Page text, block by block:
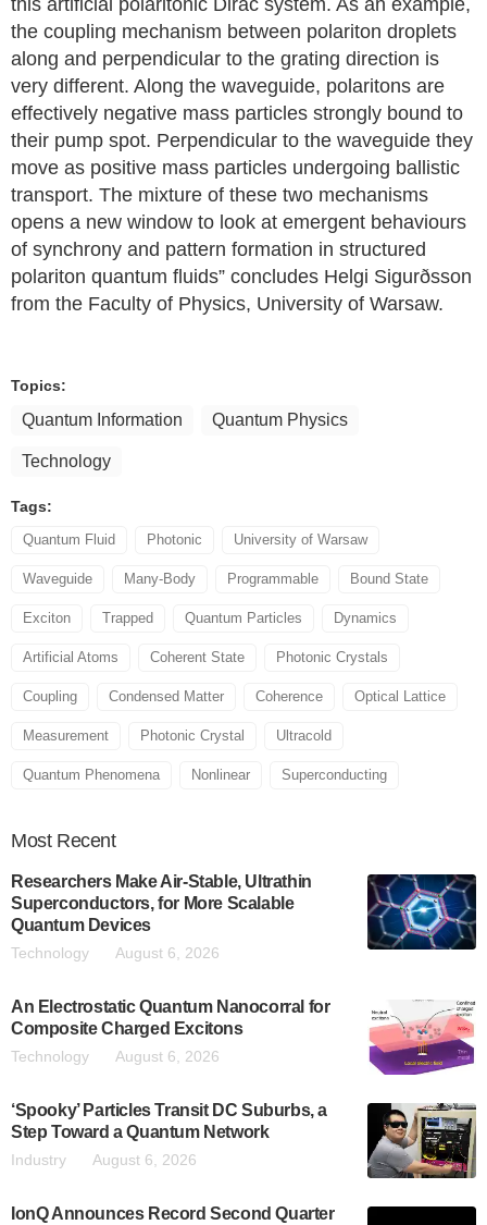
this artificial polaritonic Dirac system. As an example,
the coupling mechanism between polariton droplets
along and perpendicular to the grating direction is
very different. Along the waveguide, polaritons are
effectively negative mass particles strongly bound to
their pump spot. Perpendicular to the waveguide they
move as positive mass particles undergoing ballistic
transport. The mixture of these two mechanisms
opens a new window to look at emergent behaviours
of synchrony and pattern formation in structured
polariton quantum fluids” concludes Helgi Sigurðsson
from the Faculty of Physics, University of Warsaw.
Topics:
Quantum Information Quantum Physics
Technology
Tags:
Quantum Fluid Photonic University of Warsaw
Waveguide Many-Body Programmable Bound State
Exciton Trapped Quantum Particles Dynamics
Artificial Atoms Coherent State Photonic Crystals
Coupling Condensed Matter Coherence Optical Lattice
Measurement Photonic Crystal Ultracold
Quantum Phenomena Nonlinear Superconducting
Most Recent
Researchers Make Air-Stable, Ultrathin
Superconductors, for More Scalable
Quantum Devices
Technology August 6, 2026
An Electrostatic Quantum Nanocorral for
Composite Charged Excitons
Technology August 6, 2026
‘Spooky’ Particles Transit DC Suburbs, a
Step Toward a Quantum Network
Industry August 6, 2026
IonQ Announces Record Second Quarter